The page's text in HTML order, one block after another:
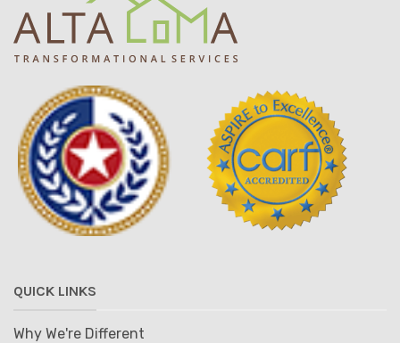
QUICK LINKS
Why We're Different